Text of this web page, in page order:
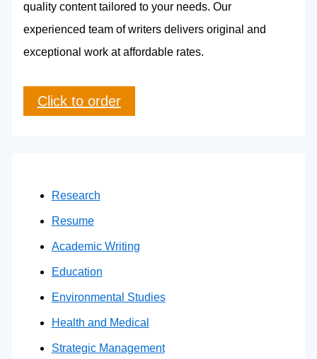
quality content tailored to your needs. Our
experienced team of writers delivers original and
exceptional work at affordable rates.
Click to order
Research
Resume
Academic Writing
Education
Environmental Studies
Health and Medical
Strategic Management